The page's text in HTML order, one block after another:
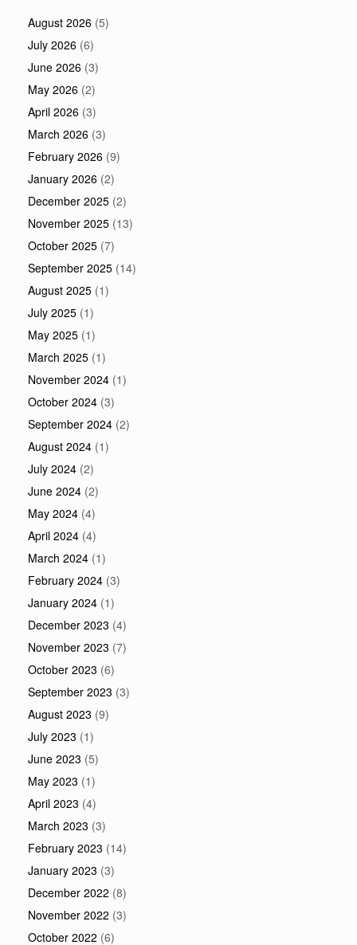
August 2026 (5)
July 2026 (6)
June 2026 (3)
May 2026 (2)
April 2026 (3)
March 2026 (3)
February 2026 (9)
January 2026 (2)
December 2025 (2)
November 2025 (13)
October 2025 (7)
September 2025 (14)
August 2025 (1)
July 2025 (1)
May 2025 (1)
March 2025 (1)
November 2024 (1)
October 2024 (3)
September 2024 (2)
August 2024 (1)
July 2024 (2)
June 2024 (2)
May 2024 (4)
April 2024 (4)
March 2024 (1)
February 2024 (3)
January 2024 (1)
December 2023 (4)
November 2023 (7)
October 2023 (6)
September 2023 (3)
August 2023 (9)
July 2023 (1)
June 2023 (5)
May 2023 (1)
April 2023 (4)
March 2023 (3)
February 2023 (14)
January 2023 (3)
December 2022 (8)
November 2022 (3)
October 2022 (6)